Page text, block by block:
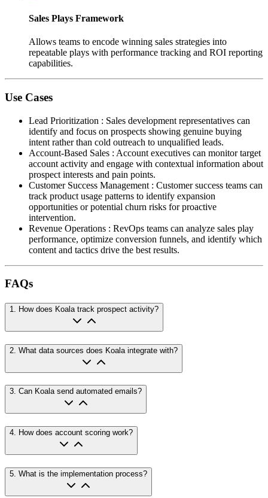
Sales Plays Framework
Allows teams to encode winning sales strategies into
repeatable plays with performance tracking and ROI reporting
capabilities.
Use Cases
Lead Prioritization : Sales development representatives can
identify and focus on prospects showing genuine buying
intent rather than cold outreach to unqualified leads.
Account-Based Sales : Account executives can monitor target
account activity and engage with contextual information about
prospect interests and pain points.
Customer Success Management : Customer success teams can
track product usage patterns to identify expansion
opportunities or potential churn risks for proactive
intervention.
Revenue Operations : RevOps teams can analyze sales play
performance, optimize conversion funnels, and identify which
content and tactics drive the best results.
FAQs
1 How does Koala track prospect activity?
2 What data sources does Koala integrate with?
3. Can Koala send automated emails?
4. How does account scoring work?
5 What is the implementation process?